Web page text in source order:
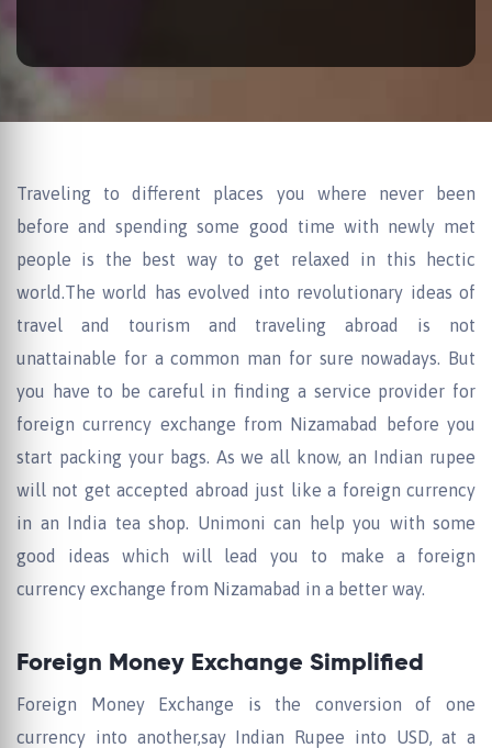
Traveling to different places you where never been
before and spending some good time with newly met
people is the best way to get relaxed in this hectic
world.The world has evolved into revolutionary ideas of
travel and tourism and traveling abroad is not
unattainable for a common man for sure nowadays. But
you have to be careful in finding a service provider for
foreign currency exchange from Nizamabad before you
start packing your bags. As we all know, an Indian rupee
will not get accepted abroad just like a foreign currency
in an India tea shop. Unimoni can help you with some
good ideas which will lead you to make a foreign
currency exchange from Nizamabad in a better way.
Foreign Money Exchange Simplified
Foreign Money Exchange is the conversion of one
currency into another,say Indian Rupee into USD, at a